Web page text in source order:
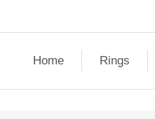
Home Rings